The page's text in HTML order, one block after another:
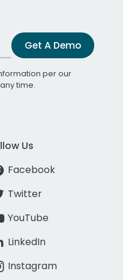
Get A Demo
per our
time.
Us
Facebook
Twitter
YouTube
LinkedIn
Instagram